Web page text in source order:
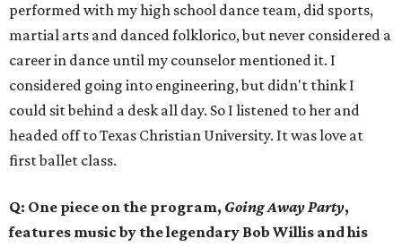
performed with my high school dance team, did sports,
martial arts and danced folklorico, but never considered a
career in dance until my counselor mentioned it. I
considered going into engineering, but didn't think I
could sit behind a desk all day. So I listened to her and
headed off to Texas Christian University. It was love at
first ballet class.
Q: One piece on the program, Going Away Party,
features music by the legendary Bob Willis and his